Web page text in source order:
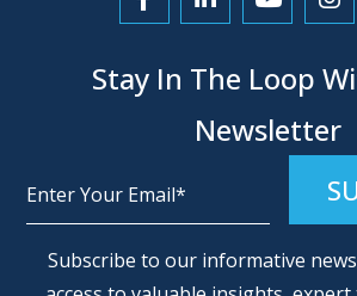
Link to Facebook
Link toLink to
Stay In The Loop
Newsletter
Subscribe to our informative